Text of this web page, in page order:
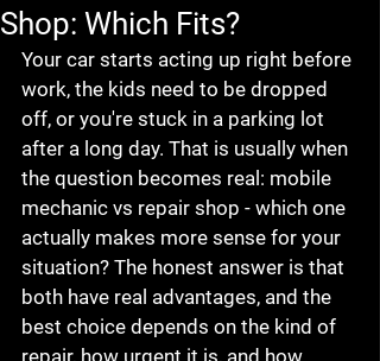
Shop: Which Fits?
Your car starts acting up right before
work, the kids need to be dropped
off, or you're stuck in a parking lot
after a long day. That is usually when
the question becomes real: mobile
mechanic vs repair shop - which one
actually makes more sense for your
situation? The honest answer is that
both have real advantages, and the
best choice depends on the kind of
repair, how urgent it is, and how